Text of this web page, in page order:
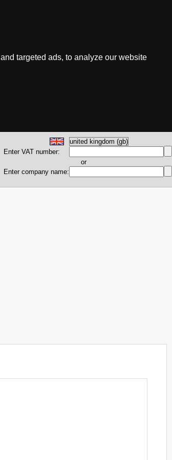
targeted ads, to analyze our website
Enter VAT number:
or
Enter company name: